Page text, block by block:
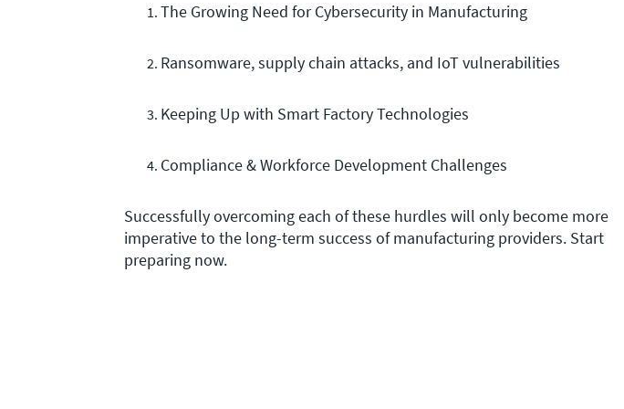
The Growing Need for Cybersecurity in Manufacturing
Ransomware, supply chain attacks, and IoT vulnerabilities
Keeping Up with Smart Factory Technologies
Compliance & Workforce Development Challenges
Successfully overcoming each of these hurdles will only become more
imperative to the long-term success of manufacturing providers. Start
preparing now.